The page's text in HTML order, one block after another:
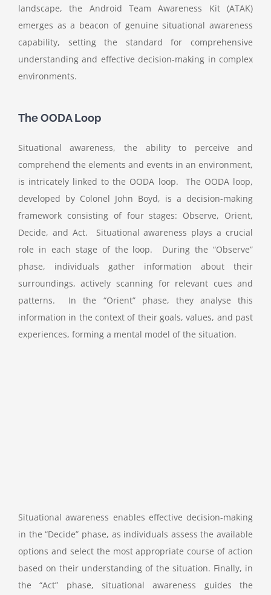
landscape, the Android Team Awareness Kit (ATAK)
emerges as a beacon of genuine situational awareness
capability, setting the standard for comprehensive
understanding and effective decision-making in complex
environments.
The OODA Loop
Situational awareness, the ability to perceive and
comprehend the elements and events in an environment,
is intricately linked to the OODA loop. The OODA loop,
developed by Colonel John Boyd, is a decision-making
framework consisting of four stages: Observe, Orient,
Decide, and Act. Situational awareness plays a crucial
role in each stage of the loop. During the “Observe”
phase, individuals gather information about their
surroundings, actively scanning for relevant cues and
patterns. In the “Orient” phase, they analyse this
information in the context of their goals, values, and past
experiences, forming a mental model of the situation.
Situational awareness enables effective decision-making
in the “Decide” phase, as individuals assess the available
options and select the most appropriate course of action
based on their understanding of the situation. Finally, in
the “Act” phase, situational awareness guides the